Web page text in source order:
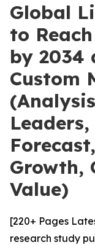
Global
to
by 2034
Custom
Growth,
Value)
[220+ Pages
research study